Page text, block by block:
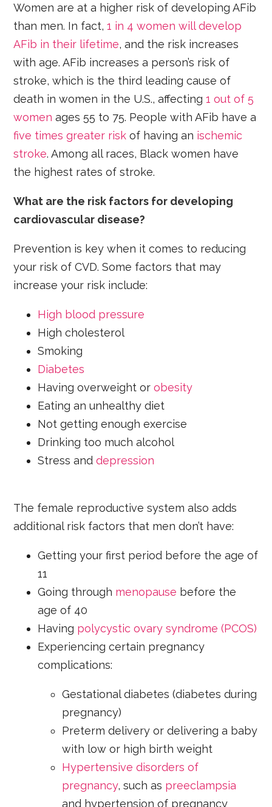
Women are at a higher risk of developing AFib
than men. In fact,1 in 4 women will develop
AFib in their lifetime, and the risk increases
with age. AFib increases a person’s risk of
stroke, which is the third leading cause of
death in women in the U.S., affecting1 out of 5
women ages 55 to 75. People with AFib have a
five times greater risk of having an ischemic
stroke. Among all races, Black women have
the highest rates of stroke.
What are the risk factors for developing
cardiovascular disease?
Prevention is key when it comes to reducing
your risk of CVD. Some factors that may
increase your risk include:
High blood pressure
High cholesterol
Smoking
Diabetes
Having overweight orobesity
Eating an unhealthy diet
Not getting enough exercise
Drinking too much alcohol
Stress anddepression
The female reproductive system also adds
additional risk factors that men don’t have:
Getting your first period before the age of
11
Going through menopause before the
age of 40
Having polycystic ovary syndrome (PCOS)
Experiencing certain pregnancy
complications:
Gestational diabetes (diabetes during
pregnancy)
Preterm delivery or delivering a baby
with low or high birth weight
Hypertensive disorders of
pregnancy, such as preeclampsia
and hypertension of pregnancy